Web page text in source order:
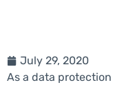
July 29, 2020
As a data